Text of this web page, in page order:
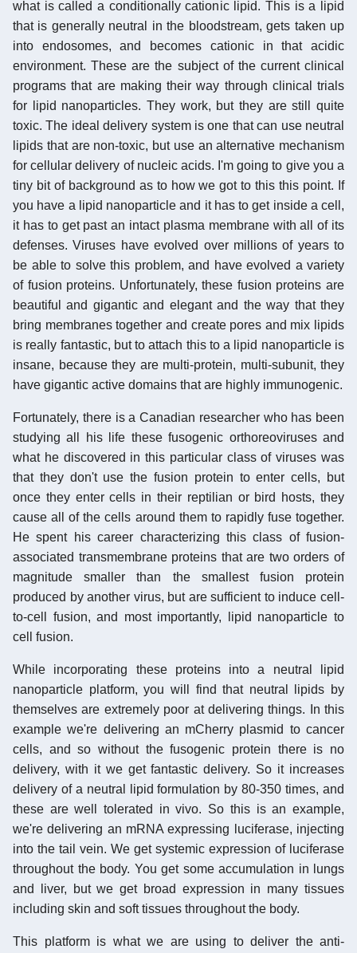
what is called a conditionally cationic lipid. This is a lipid
that is generally neutral in the bloodstream, gets taken up
into endosomes, and becomes cationic in that acidic
environment. These are the subject of the current clinical
programs that are making their way through clinical trials
for lipid nanoparticles. They work, but they are still quite
toxic. The ideal delivery system is one that can use neutral
lipids that are non-toxic, but use an alternative mechanism
for cellular delivery of nucleic acids. I'm going to give you a
tiny bit of background as to how we got to this this point. If
you have a lipid nanoparticle and it has to get inside a cell,
it has to get past an intact plasma membrane with all of its
defenses. Viruses have evolved over millions of years to
be able to solve this problem, and have evolved a variety
of fusion proteins. Unfortunately, these fusion proteins are
beautiful and gigantic and elegant and the way that they
bring membranes together and create pores and mix lipids
is really fantastic, but to attach this to a lipid nanoparticle is
insane, because they are multi-protein, multi-subunit, they
have gigantic active domains that are highly immunogenic.
Fortunately, there is a Canadian researcher who has been
studying all his life these fusogenic orthoreoviruses and
what he discovered in this particular class of viruses was
that they don't use the fusion protein to enter cells, but
once they enter cells in their reptilian or bird hosts, they
cause all of the cells around them to rapidly fuse together.
He spent his career characterizing this class of fusion-
associated transmembrane proteins that are two orders of
magnitude smaller than the smallest fusion protein
produced by another virus, but are sufficient to induce cell-
to-cell fusion, and most importantly, lipid nanoparticle to
cell fusion.
While incorporating these proteins into a neutral lipid
nanoparticle platform, you will find that neutral lipids by
themselves are extremely poor at delivering things. In this
example we're delivering an mCherry plasmid to cancer
cells, and so without the fusogenic protein there is no
delivery, with it we get fantastic delivery. So it increases
delivery of a neutral lipid formulation by 80-350 times, and
these are well tolerated in vivo. So this is an example,
we're delivering an mRNA expressing luciferase, injecting
into the tail vein. We get systemic expression of luciferase
throughout the body. You get some accumulation in lungs
and liver, but we get broad expression in many tissues
including skin and soft tissues throughout the body.
This platform is what we are using to deliver the anti-